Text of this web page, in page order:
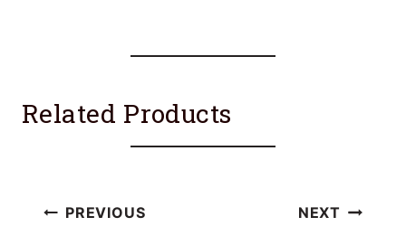
Related Products
Post
PREVIOUS NEXT